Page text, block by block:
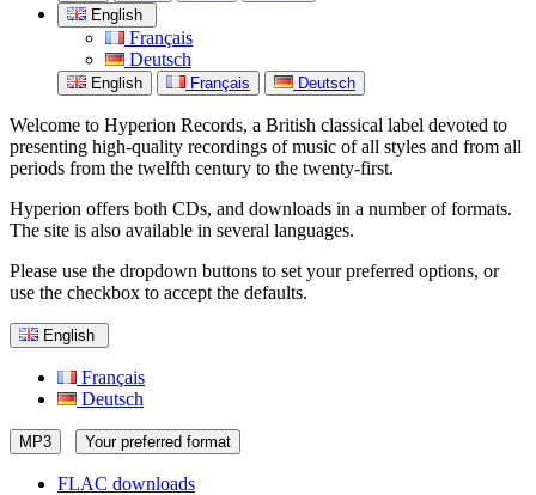
English
Français
Deutsch
English Français Deutsch
Welcome to Hyperion Records, a British classical label devoted to
presenting high-quality recordings of music of all styles and from all
periods from the twelfth century to the twenty-first.
Hyperion offers both CDs, and downloads in a number of formats.
The site is also available in several languages.
Please use the dropdown buttons to set your preferred options, or
use the checkbox to accept the defaults.
English
Français
Deutsch
MP3 Your preferred format
FLAC downloads